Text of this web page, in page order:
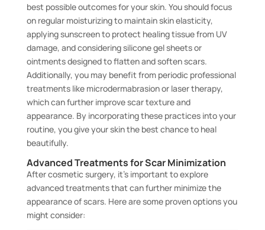
best possible outcomes for your skin. You should focus
on regular moisturizing to maintain skin elasticity,
applying sunscreen to protect healing tissue from UV
damage, and considering silicone gel sheets or
ointments designed to flatten and soften scars.
Additionally, you may benefit from periodic professional
treatments like microdermabrasion or laser therapy,
which can further improve scar texture and
appearance. By incorporating these practices into your
routine, you give your skin the best chance to heal
beautifully.
Advanced Treatments for Scar Minimization
After cosmetic surgery, it’s important to explore
advanced treatments that can further minimize the
appearance of scars. Here are some proven options you
might consider: